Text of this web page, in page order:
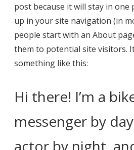
post because it will stay in one
up in your site navigation (in
people start with an About
them to potential site visitors.
something like this:
Hi there! I’m a
messenger by